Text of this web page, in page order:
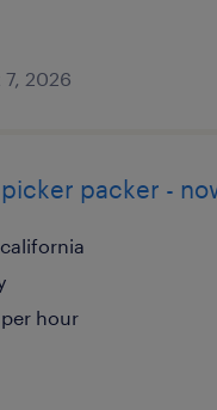
2026
packer -
hour